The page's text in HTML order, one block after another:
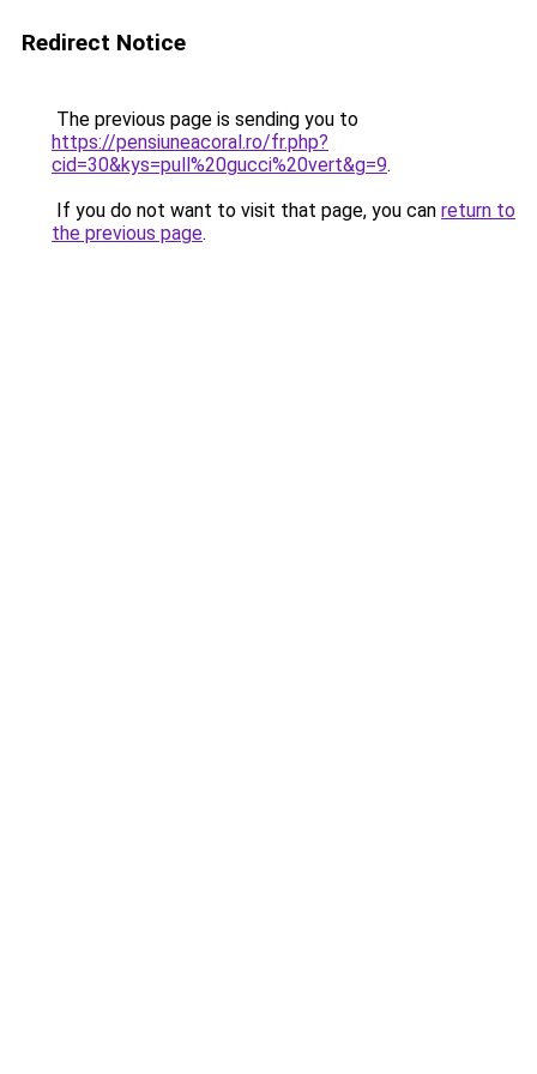
Redirect Notice
The previous page is sending you to
https://pensiuneacoral.ro/fr.php?
cid=30&kys=pull%20gucci%20vert&g=9.
If you do not want to visit that page, you can return to
the previous page.